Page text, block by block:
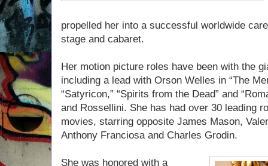
propelled her into a successful worldwide
stage and cabaret.
Her motion picture roles have been with the
including a lead with Orson Welles in “The
“Satyricon,” “Spirits from the Dead” and
and Rossellini. She has had over 30 leading
movies, starring opposite James Mason,
Anthony Franciosa and Charles Grodin.
She was honored with a